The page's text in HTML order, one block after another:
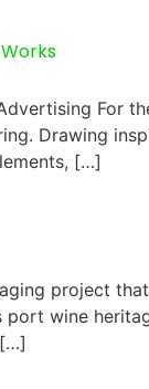
Works
For
Drawing
[…]
project
wine